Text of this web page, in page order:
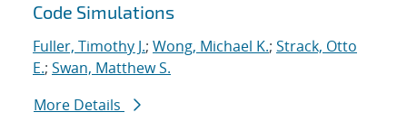
Code Simulations
Fuller, Timothy J.; Wong, Michael K.; Strack, Otto
E.; Swan, Matthew S.
More Details